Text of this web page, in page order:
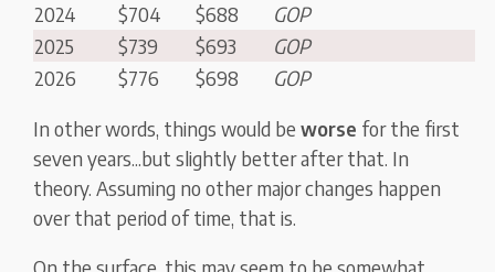
2024
$704 $688
GOP
2025
$739 $693
GOP
2026
$776 $698
GOP
In other words, things would beworse for the first
seven years...but slightly better after that. In
theory. Assuming no other major changes happen
over that period of time, that is.